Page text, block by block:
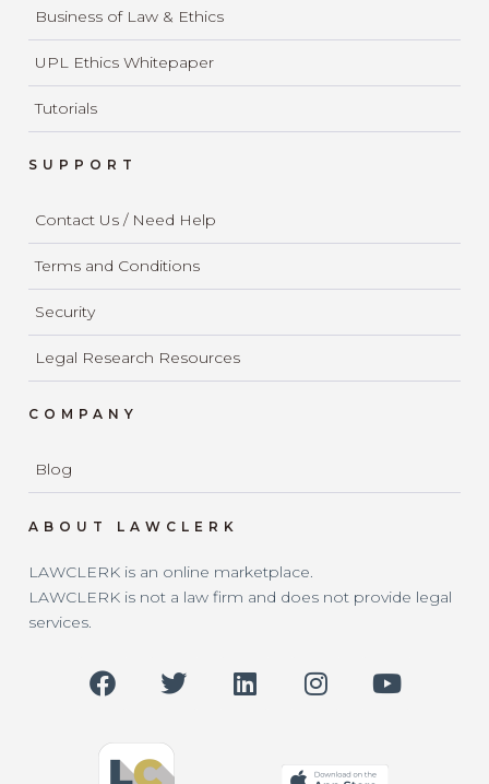
Business of Law & Ethics
UPL Ethics Whitepaper
Tutorials
SUPPORT
Contact Us / Need Help
Terms and Conditions
Security
Legal Research Resources
COMPANY
Blog
ABOUT LAWCLERK
LAWCLERK is an online marketplace.
LAWCLERK is not a law firm and does not provide legal
services.